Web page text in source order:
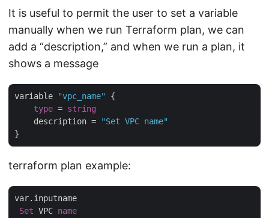
It is useful to permit the user to set a variable
manually when we run Terraform plan, we can
add a “description,” and when we run a plan, it
shows a message
variable "vpc_name"
{
type = string
    description =
"Set VPC name"
terraform plan example:
var.inputname
Set VPC name